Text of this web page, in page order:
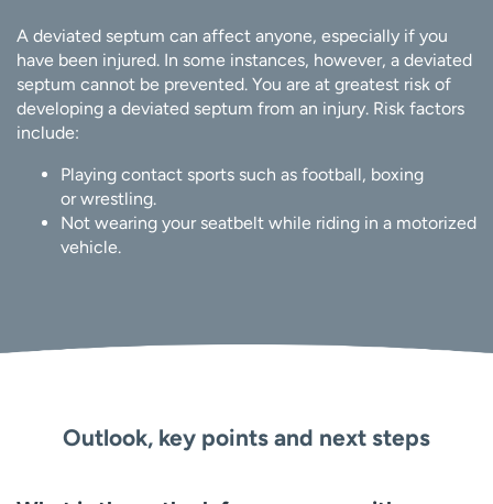
A deviated septum can affect anyone, especially if you
have been injured. In some instances, however, a deviated
septum cannot be prevented. You are at greatest risk of
developing a deviated septum from an injury. Risk factors
include:
Playing contact sports such as football, boxing
or wrestling.
Not wearing your seatbelt while riding in a motorized
vehicle.
Outlook, key points and next steps